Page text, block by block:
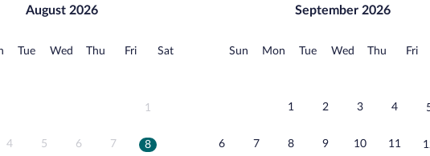
August 2026
Monday
TueTuesday
Wed Wednesday
Thu Thursday
FriFridaySatSaturday
1
4 5 6 7 8
September 2026
Sun Sunday
MonMonday
TueTuesday
Wed Wednesday
Thu Thursday
Fri
1 2 3 4
6 7 8 9 10 11